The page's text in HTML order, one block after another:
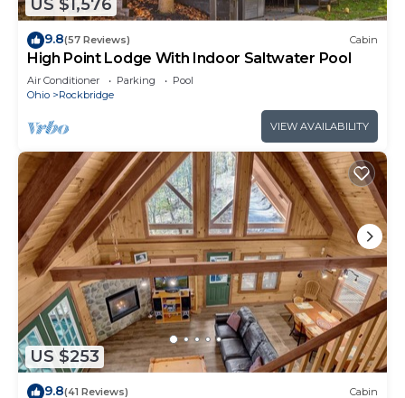
US $1,576
9.8(57 Reviews) Cabin
High Point Lodge With Indoor Saltwater Pool
Air Conditioner Parking
Pool
Ohio
Rockbridge
VIEW AVAILABILITY
US $253
9.8(41 Reviews) Cabin